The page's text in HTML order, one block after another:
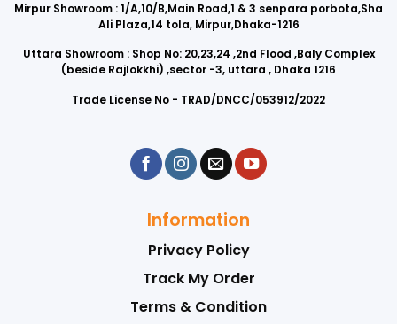
Mirpur Showroom : 1/A,10/B,Main Road,1 & 3 senpara porbota,Sha
Ali Plaza,14 tola, Mirpur,Dhaka-1216
Uttara Showroom : Shop No: 20,23,24 ,2nd Flood ,Baly Complex
(beside Rajlokkhi) ,sector -3, uttara , Dhaka 1216
Trade License No - TRAD/DNCC/053912/2022
Information
Privacy Policy
Track My Order
Terms & Condition